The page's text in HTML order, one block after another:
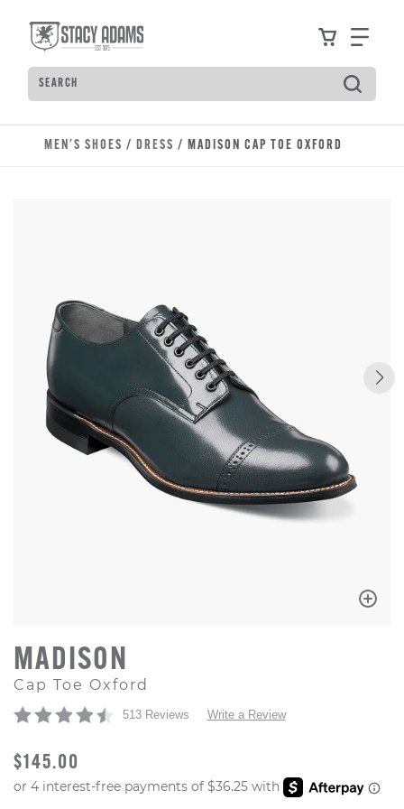
ViewFind
Search
Type to see search suggestions. Press Tab to
MEN'S SHOES / DRESS / MADISON CAP TOE OXFORD
MADISON
Cap Toe Oxford
513 Reviews Write a Review
ORIGINAL PRICE
$145.00